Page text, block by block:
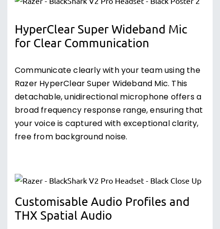
HyperClear Super Wideband Mic
for Clear Communication
Communicate clearly with your team using the
Razer HyperClear Super Wideband Mic. This
detachable, unidirectional microphone offers a
broad frequency response range, ensuring that
your voice is captured with exceptional clarity,
free from background noise.
Customisable Audio Profiles and
THX Spatial Audio